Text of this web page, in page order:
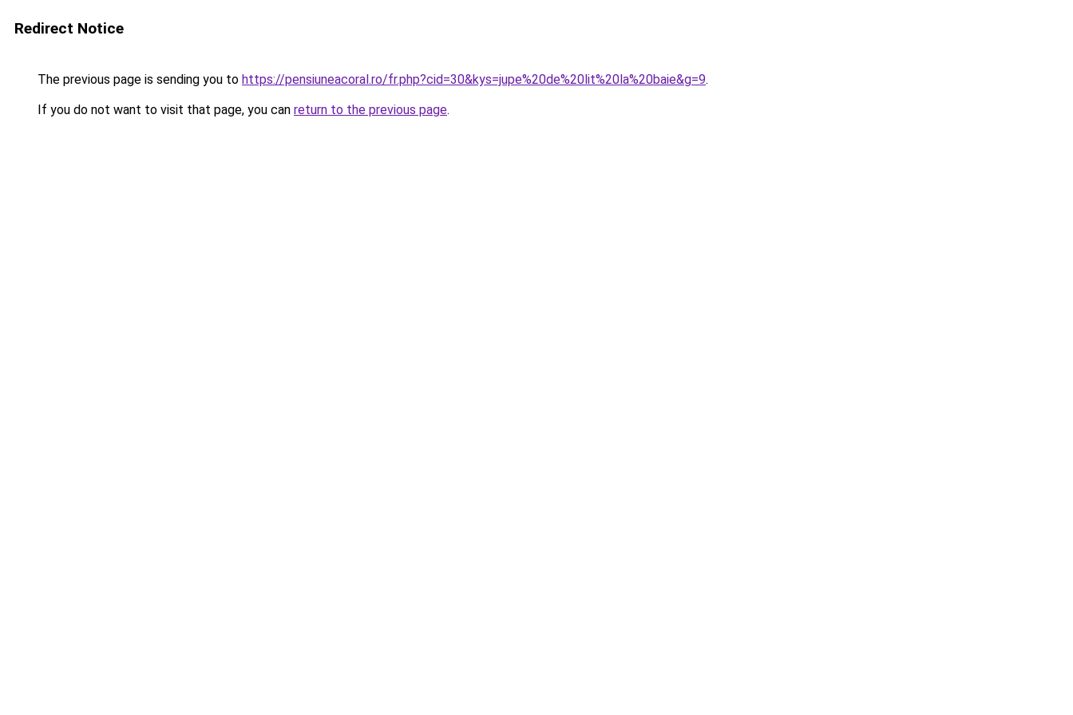
Redirect Notice
The previous page is sending you to https://pensiuneacoral.ro/fr.php?cid=30&kys=jupe%20de%20lit%20la%20baie&g=9.
If you do not want to visit that page, you can return to the previous page.